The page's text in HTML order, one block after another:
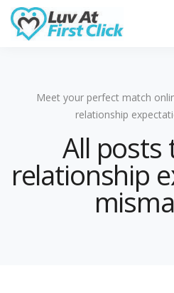
Meet your perfect match
relationship
All posts
relationship